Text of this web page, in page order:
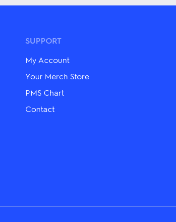
multiple
chosen
on
the
SUPPORT
My Account
Your Merch Store
PMS Chart
Contact